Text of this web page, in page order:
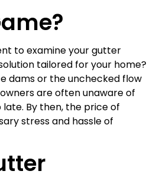
to examine your gutter
tailored for your home?
dams or the unchecked flow
are often unaware of
By then, the price of
stress and hassle of